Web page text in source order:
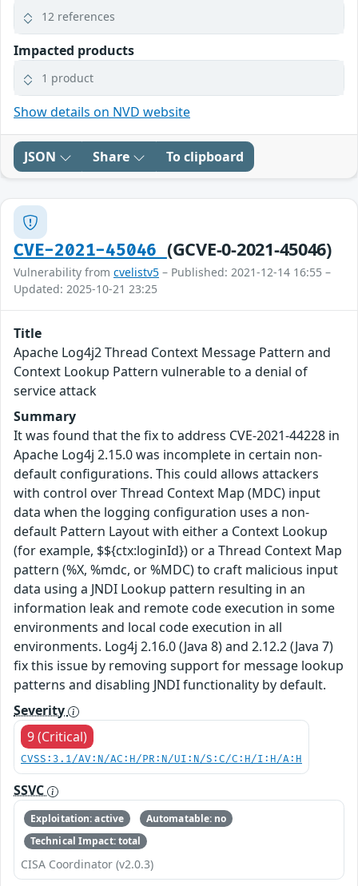
12 references
Impacted products
1 product
Show details on NVD website
JSON Share To clipboard
CVE-2021-45046 (GCVE-0-2021-45046)
Vulnerability from cvelistv5 – Published: 2021-12-14 16:55 –
Updated: 2025-10-21 23:25
Title
Apache Log4j2 Thread Context Message Pattern and
Context Lookup Pattern vulnerable to a denial of
service attack
Summary
It was found that the fix to address CVE-2021-44228 in
Apache Log4j 2.15.0 was incomplete in certain non-
default configurations. This could allows attackers
with control over Thread Context Map (MDC) input
data when the logging configuration uses a non-
default Pattern Layout with either a Context Lookup
(for example, $${ctx:loginId}) or a Thread Context Map
pattern (%X, %mdc, or %MDC) to craft malicious input
data using a JNDI Lookup pattern resulting in an
information leak and remote code execution in some
environments and local code execution in all
environments. Log4j 2.16.0 (Java 8) and 2.12.2 (Java 7)
fix this issue by removing support for message lookup
patterns and disabling JNDI functionality by default.
Severity
9 (Critical)
CVSS:3.1/AV:N/AC:H/PR:N/UI:N/S:C/C:H/I:H/A:H
SSVC
Exploitation: active
Automatable: no
Technical Impact: total
CISA Coordinator (v2.0.3)